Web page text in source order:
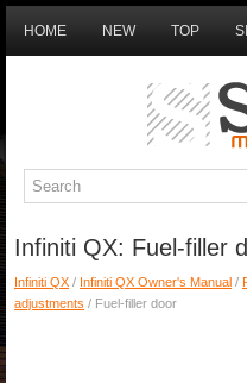
HOME NEW TOP
Infiniti QX: Fuel-filler
Infiniti QX / Infiniti QX Owner's Manual /
adjustments / Fuel-filler door